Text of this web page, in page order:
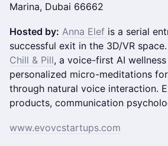
Marina, Dubai 66662
Hosted by: Anna Elef is a serial
successful exit in the 3D/VR
Chill & Pill, a voice-first AI
personalized micro-meditations
through natural voice interaction.
products, communication
www.evovcstartups.com